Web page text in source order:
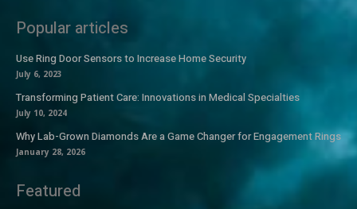
Popular articles
Use Ring Door Sensors to Increase Home Security
July 6, 2023
Transforming Patient Care: Innovations in Medical Specialties
July 10, 2024
Why Lab-Grown Diamonds Are a Game Changer for Engagement Rings
January 28, 2026
Featured